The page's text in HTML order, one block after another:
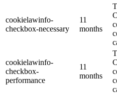
cookielawinfo-
checkbox-necessary
11
months
cookielawinfo-
checkbox-
performance
11
months